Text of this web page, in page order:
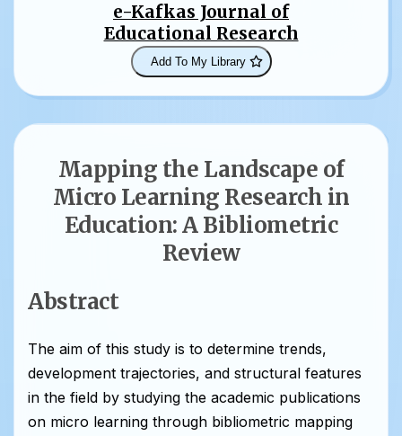
e-Kafkas Journal of
Educational Research
Add To My Library
Mapping the Landscape of
Micro Learning Research in
Education: A Bibliometric
Review
Abstract
The aim of this study is to determine trends,
development trajectories, and structural features
in the field by studying the academic publications
on micro learning through bibliometric mapping